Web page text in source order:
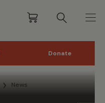
Donate
News